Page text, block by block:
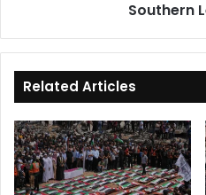
Southern
Related Articles